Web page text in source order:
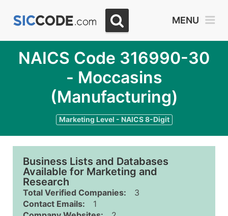
MENU
NAICS Code 316990-30
- Moccasins
(Manufacturing)
Marketing Level - NAICS 8-Digit
Business Lists and Databases
Available for Marketing and
Research
Total Verified Companies:
3
Contact Emails:
1